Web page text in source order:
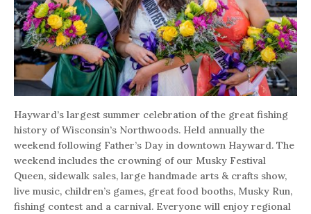
Hayward’s largest summer celebration of the great fishing
history of Wisconsin’s Northwoods. Held annually the
weekend following Father’s Day in downtown Hayward. The
weekend includes the crowning of our Musky Festival
Queen, sidewalk sales, large handmade arts & crafts show,
live music, children’s games, great food booths, Musky Run,
fishing contest and a carnival. Everyone will enjoy regional